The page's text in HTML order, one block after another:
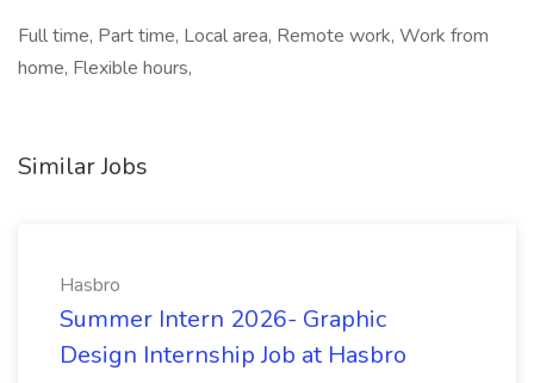
Full time, Part time, Local area, Remote work, Work from
home, Flexible hours,
Similar Jobs
Hasbro
Summer Intern 2026- Graphic
Design Internship Job at Hasbro